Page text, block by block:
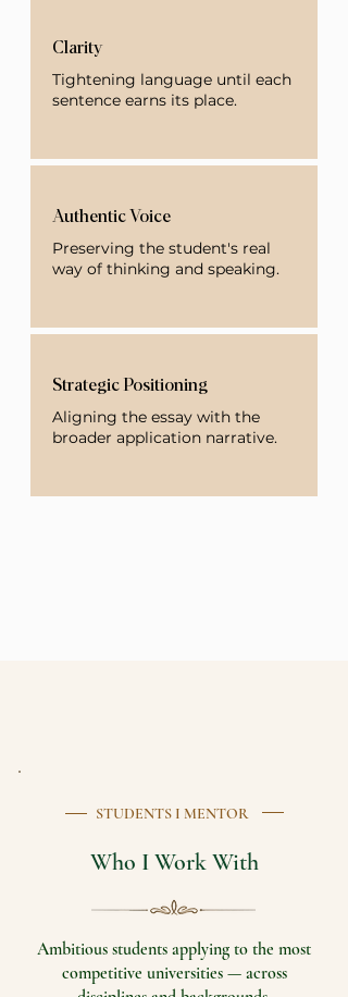
Clarity
Tightening language until each
sentence earns its place.
Authentic Voice
Preserving the student's real
way of thinking and speaking.
Strategic Positioning
Aligning the essay with the
broader application narrative.
STUDENTS I MENTOR
Who I Work With
Ambitious students applying to the most
competitive universities — across